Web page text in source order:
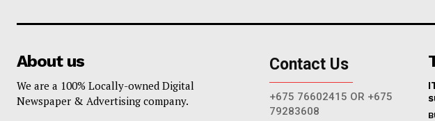
About us
We are a 100% Locally-owned Digital
Newspaper & Advertising company.
Contact Us
+675 76602415 OR +675
79283608